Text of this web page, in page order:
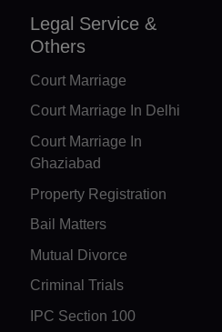
Legal Service &
Others
Court Marriage
Court Marriage In Delhi
Court Marriage In
Ghaziabad
Property Registration
Bail Matters
Mutual Divorce
Criminal Trials
IPC Section 100